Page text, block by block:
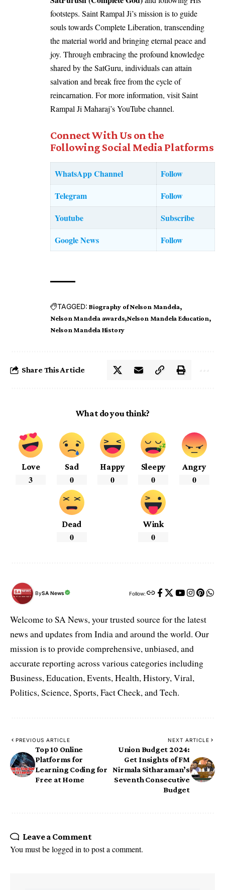
footsteps. Saint Rampal Ji’s mission is to guide
souls towards Complete Liberation, transcending
the material world and bringing eternal peace and
joy. Through embracing the profound knowledge
shared by the SatGuru, individuals can attain
salvation and break free from the cycle of
reincarnation. For more information, visit Saint
Rampal Ji Maharaj’s YouTube channel.
Connect With Us on the
Following Social Media Platforms
WhatsApp Channel
Follow
Telegram
Follow
Youtube
Subscribe
Google News
Follow
TAGGED: Biography of Nelson Mandela
Nelson Mandela awards Nelson Mandela Education
Nelson Mandela History
Share This Article
What do you think?
Love
3
Sad
0
Happy
0
Sleepy
0
Angry
0
Dead
0
Wink
0
BySA News Follow:
Welcome to SA News, your trusted source for the latest
news and updates from India and around the world. Our
mission is to provide comprehensive, unbiased, and
accurate reporting across various categories including
Business, Education, Events, Health, History, Viral,
Politics, Science, Sports, Fact Check, and Tech.
PREVIOUS ARTICLE
Top 10 Online
Platforms for
Learning Coding for
Free at Home
NEXT ARTICLE
Union Budget 2024:
Get Insights of FM
Nirmala Sitharaman’s
Seventh Consecutive
Budget
Leave a Comment
You must belogged in to post a comment.